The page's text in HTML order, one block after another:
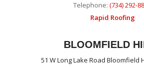
Telephone: (734) 292-
Rapid Roofing
BLOOMFIELD
51 W Long Lake Road Bloomfield